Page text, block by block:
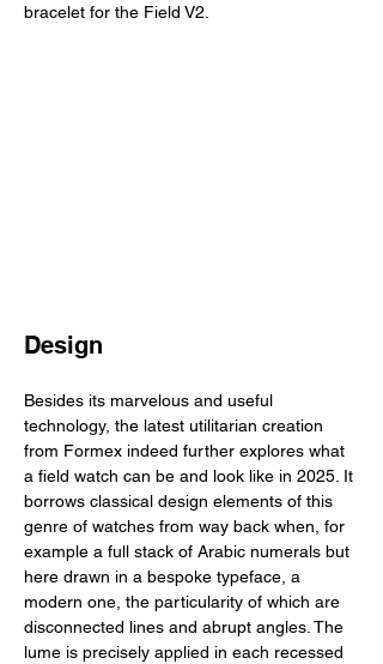
bracelet for the Field V2.
Design
Besides its marvelous and useful
technology, the latest utilitarian creation
from Formex indeed further explores what
a field watch can be and look like in 2025. It
borrows classical design elements of this
genre of watches from way back when, for
example a full stack of Arabic numerals but
here drawn in a bespoke typeface, a
modern one, the particularity of which are
disconnected lines and abrupt angles. The
lume is precisely applied in each recessed